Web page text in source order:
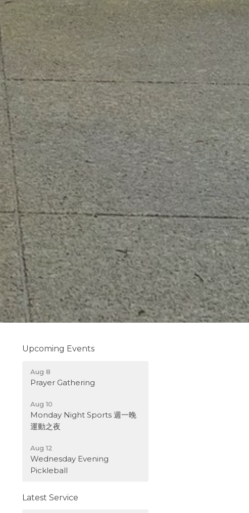
Upcoming Events
Aug 8
Prayer Gathering
Aug 10
Monday Night Sports 週一晚
運動之夜
Aug 12
Wednesday Evening
Pickleball
Latest Service